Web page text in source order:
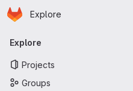
Skip to main content
Homepage
Explore
Primary navigation
Explore
Projects
Groups